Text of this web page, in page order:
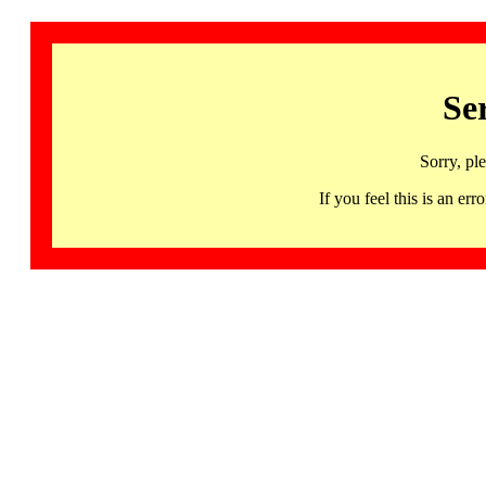
Sorry,
If you feel this is an